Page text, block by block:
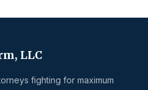
LLC
fighting for maximum